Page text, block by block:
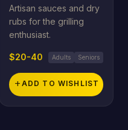
Artisan sauces and dry
rubs for the grilling
enthusiast.
$20-40 Adults Seniors
add ADD TO WISHLIST